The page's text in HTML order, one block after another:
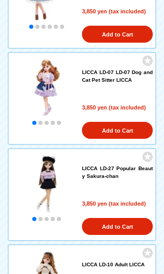
3,850 yen (tax included)
Add to Cart
LICCA LD-07 LD-07 Dog and
Cat Pet Sitter LICCA
3,850 yen (tax included)
Add to Cart
LICCA LD-27 Popular Beaut
y Sakura-chan
3,850 yen (tax included)
Add to Cart
LICCA LD-10 Adult LICCA